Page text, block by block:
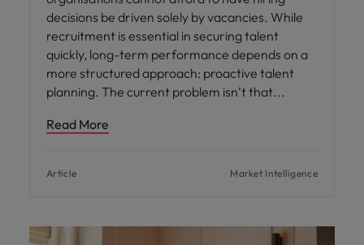
decisions be driven solely by vacancies. While
recruitment is essential in securing talent
quickly, long-term performance depends on a
more structured approach: proactive talent
planning. The current problem isn’t that
Read More
Article Market Intelligence